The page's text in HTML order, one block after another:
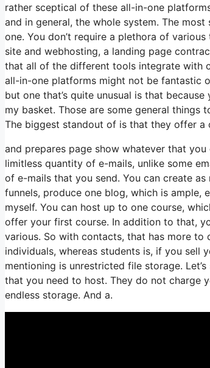
rather sceptical of these all-in-one
and in general, the whole system. The
one. You don’t require a plethora of
site and webhosting, a landing page
that all of the different tools integrate with
all-in-one platforms might not be fantastic
but one that’s quite unusual is that
my basket. Those are some general
The biggest standout of is that they offer a
and prepares page show whatever that
limitless quantity of e-mails, unlike some
of e-mails that you send. You can create
funnels, produce one blog, which is ample,
myself. You can host up to one course,
offer your first course. In addition to that,
various. So with contacts, that has more
individuals, whereas students is, if you sell
mentioning is unrestricted file storage.
that you need to host. They do not charge
endless storage. And a.